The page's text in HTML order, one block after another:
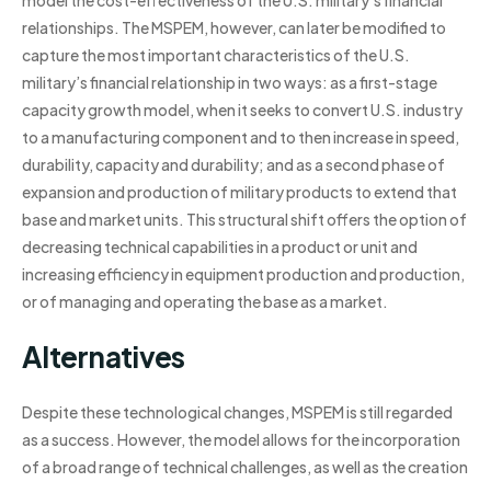
relationships. The MSPEM, however, can later be modified to
capture the most important characteristics of the U.S.
military’s financial relationship in two ways: as a first-stage
capacity growth model, when it seeks to convert U.S. industry
to a manufacturing component and to then increase in speed,
durability, capacity and durability; and as a second phase of
expansion and production of military products to extend that
base and market units. This structural shift offers the option of
decreasing technical capabilities in a product or unit and
increasing efficiency in equipment production and production,
or of managing and operating the base as a market.
Alternatives
Despite these technological changes, MSPEM is still regarded
as a success. However, the model allows for the incorporation
of a broad range of technical challenges, as well as the creation